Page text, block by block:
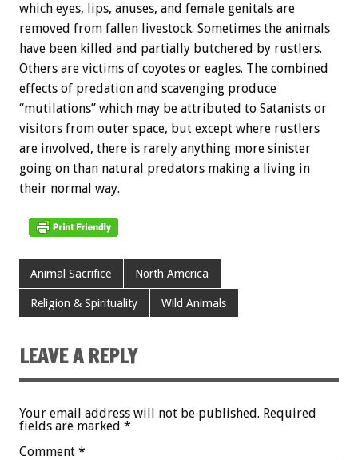
which eyes, lips, anuses, and female genitals are
removed from fallen livestock. Sometimes the animals
have been killed and partially butchered by rustlers.
Others are victims of coyotes or eagles. The combined
effects of predation and scavenging produce
“mutilations” which may be attributed to Satanists or
visitors from outer space, but except where rustlers
are involved, there is rarely anything more sinister
going on than natural predators making a living in
their normal way.
Animal Sacrifice North America
Religion & Spirituality Wild Animals
LEAVE A REPLY
Your email address will not be published. Required
fields are marked *
Comment *